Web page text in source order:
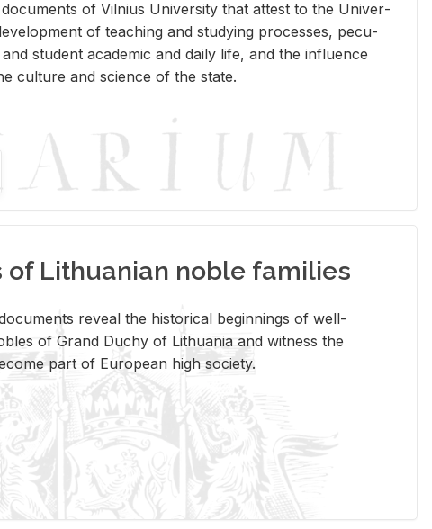
of Vil­nius Uni­ver­sity that at­test to the Uni­ver­
of teach­ing and study­ing processes, pe­cu­
stu­dent aca­d­e­mic and daily life, and the in­flu­ence
cul­ture and sci­ence of the state.
of Lithuanian noble families
re­veal the his­tor­i­cal be­gin­nings of well-
of Grand Duchy of Lithua­nia and wit­ness the
part of Eu­ro­pean high so­ci­ety.